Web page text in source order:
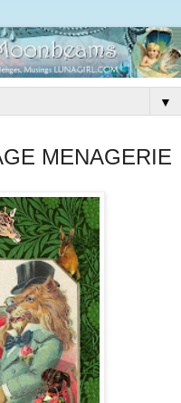
▼
MENAGERIE